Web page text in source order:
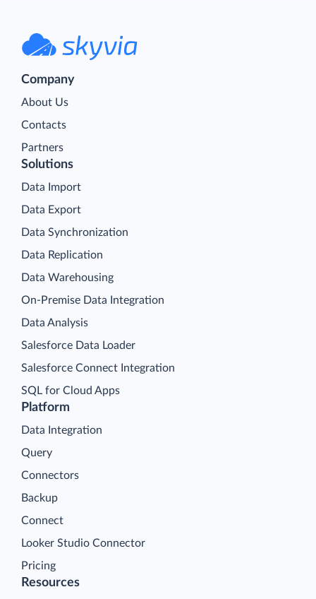
Company
About Us
Contacts
Partners
Platform
Data Integration
Query
Connectors
Backup
Connect
Looker Studio Connector
Pricing
Solutions
Data Import
Data Export
Data Synchronization
Data Replication
Data Warehousing
On-Premise Data Integration
Data Analysis
Salesforce Data Loader
Salesforce Connect Integration
SQL for Cloud Apps
Resources